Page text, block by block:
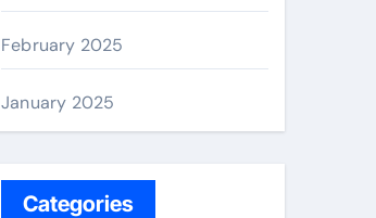
February 2025
January 2025
Categories